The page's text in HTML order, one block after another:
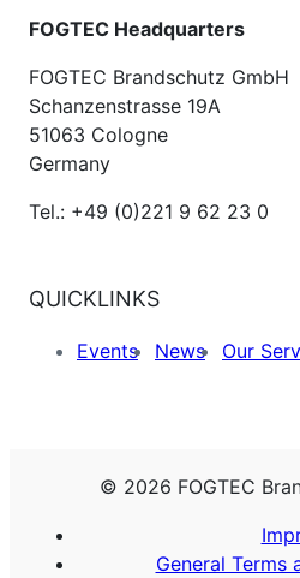
FOGTEC Headquarters
FOGTEC Brandschutz GmbH
Schanzenstrasse 19A
51063 Cologne
Germany
Tel.: +49 (0)221 9 62 23 0
QUICKLINKS
Events News Our
© 2026 FOGTEC
General Terms